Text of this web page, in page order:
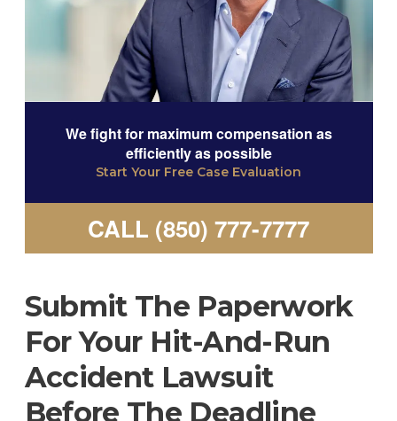
We fight for maximum compensation as
efficiently as possible
Start Your Free Case Evaluation
CALL (850) 777-7777
Submit The Paperwork
For Your Hit-And-Run
Accident Lawsuit
Before The Deadline